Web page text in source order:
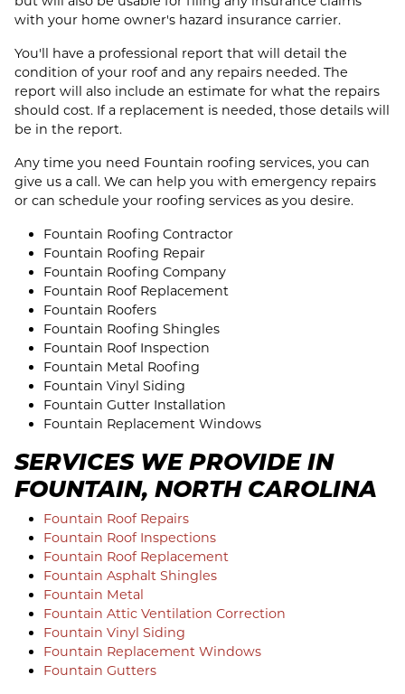
with your home owner's hazard insurance carrier.
You'll have a professional report that will detail the
condition of your roof and any repairs needed. The
report will also include an estimate for what the repairs
should cost. If a replacement is needed, those details will
be in the report.
Any time you need Fountain roofing services, you can
give us a call. We can help you with emergency repairs
or can schedule your roofing services as you desire.
Fountain Roofing Contractor
Fountain Roofing Repair
Fountain Roofing Company
Fountain Roof Replacement
Fountain Roofers
Fountain Roofing Shingles
Fountain Roof Inspection
Fountain Metal Roofing
Fountain Vinyl Siding
Fountain Gutter Installation
Fountain Replacement Windows
SERVICES WE PROVIDE IN
FOUNTAIN, NORTH CAROLINA
Fountain Roof Repairs
Fountain Roof Inspections
Fountain Roof Replacement
Fountain Asphalt Shingles
Fountain Metal
Fountain Attic Ventilation Correction
Fountain Vinyl Siding
Fountain Replacement Windows
Fountain Gutters